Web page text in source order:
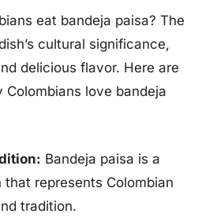
eat bandeja paisa? The
cultural significance,
delicious flavor. Here are
Colombians love bandeja
Bandeja paisa is a
represents Colombian
tradition.